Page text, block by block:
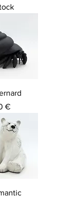
€